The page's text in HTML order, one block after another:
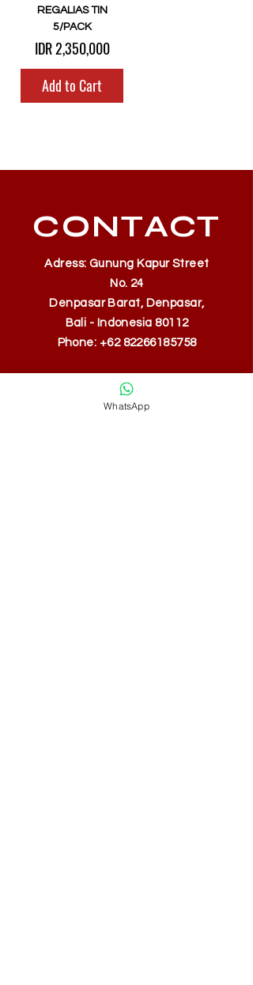
REGALIAS TIN
5/PACK
Price
IDR 2,350,000
Add to Cart
CONTACT
Adress: Gunung Kapur Street
No. 24
Denpasar Barat, Denpasar,
Bali - Indonesia 80112
Phone: +62 82266185758
WhatsApp